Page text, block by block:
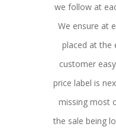
we follow at
We ensure at
placed at the
customer
price label is
missing most
the sale being